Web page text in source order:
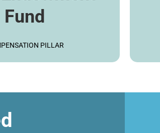
Fund
PILLAR
LEARN MORE